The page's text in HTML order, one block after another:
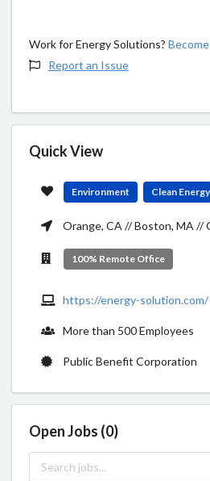
Work for Energy Solutions?
Report an Issue
Quick View
Environment Clean Energy
Orange, CA // Boston, MA //
100% Remote Office
https://energy-solution.com/
More than 500 Employees
Public Benefit Corporation
Open Jobs (0)